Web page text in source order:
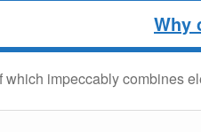
Why
impeccably combines